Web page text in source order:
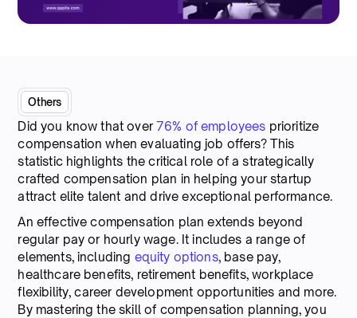
Others
Did you know that over76% of employees prioritize
compensation when evaluating job offers? This
statistic highlights the critical role of a strategically
crafted compensation plan in helping your startup
attract elite talent and drive exceptional performance.
An effective compensation plan extends beyond
regular pay or hourly wage. It includes a range of
elements, including equity options, base pay,
healthcare benefits, retirement benefits, workplace
flexibility, career development opportunities and more.
By mastering the skill of compensation planning, you